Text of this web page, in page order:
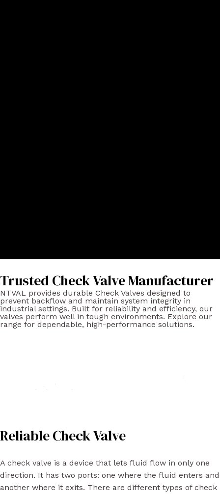
Trusted Check Valve Manufacturer
NTVAL provides durable Check Valves designed to
prevent backflow and maintain system integrity in
industrial settings. Built for reliability and efficiency, our
valves perform well in tough environments. Explore our
range for dependable, high-performance solutions.
Reliable Check Valve
A check valve is a device that lets fluid flow in only one
direction. It has two ports: one where the fluid enters and
another where it exits. There are different types of check